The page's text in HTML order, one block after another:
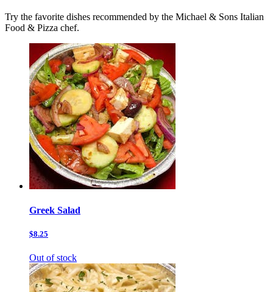
Try the favorite dishes recommended by the Michael & Sons Italian
Food & Pizza chef.
Greek Salad
$8.25
Out of stock